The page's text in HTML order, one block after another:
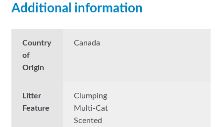
Additional information
Country
of
Origin
Canada
Litter
Feature
Clumping
Multi-Cat
Scented